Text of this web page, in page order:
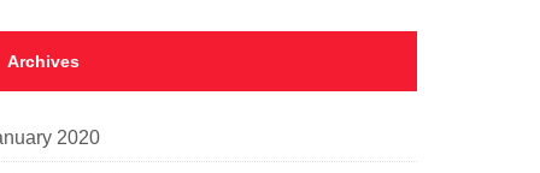
Archives
2020